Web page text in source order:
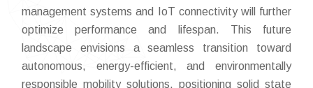
management systems and IoT connectivity will further
optimize performance and lifespan. This future
landscape envisions a seamless transition toward
autonomous, energy-efficient, and environmentally
responsible mobility solutions, positioning solid state